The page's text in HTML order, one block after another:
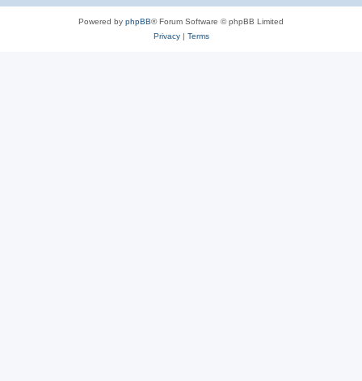
Powered by phpBB® Forum Software © phpBB Limited
Privacy| Terms